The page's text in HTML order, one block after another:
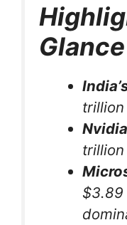
Glance
trillion
$3.89